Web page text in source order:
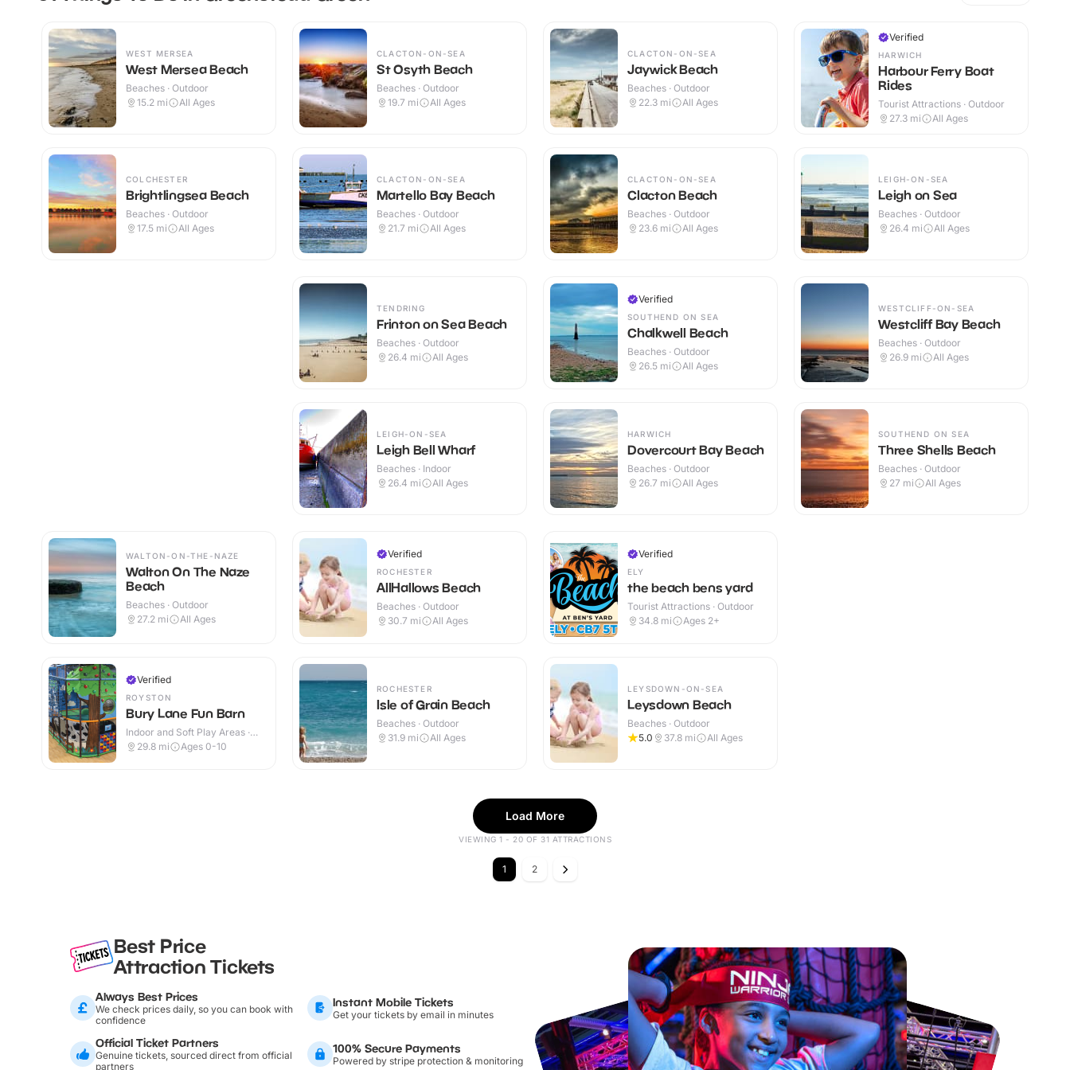
WEST MERSEA
West Mersea Beach
Beaches · Outdoor
15.2 mi All Ages
COLCHESTER
Brightlingsea Beach
Beaches · Outdoor
17.5 mi All Ages
CLACTON-ON-SEA
St Osyth Beach
Beaches · Outdoor
19.7 mi All Ages
CLACTON-ON-SEA
Martello Bay Beach
Beaches · Outdoor
21.7 mi All Ages
CLACTON-ON-SEA
Jaywick Beach
Beaches · Outdoor
22.3 mi All Ages
CLACTON-ON-SEA
Clacton Beach
Beaches · Outdoor
23.6 mi All Ages
Verified
HARWICH
Harbour Ferry Boat
Rides
Tourist Attractions · Outdoor
27.3 mi All Ages
LEIGH-ON-SEA
Leigh on Sea
Beaches · Outdoor
26.4 mi All Ages
TENDRING
Frinton on Sea Beach
Beaches · Outdoor
26.4 mi All Ages
LEIGH-ON-SEA
Leigh Bell Wharf
Beaches · Indoor
26.4 mi All Ages
Verified
SOUTHEND ON SEA
Chalkwell Beach
Beaches · Outdoor
26.5 mi All Ages
HARWICH
Dovercourt Bay Beach
Beaches · Outdoor
26.7 mi All Ages
WESTCLIFF-ON-SEA
Westcliff Bay Beach
Beaches · Outdoor
26.9 mi All Ages
SOUTHEND ON SEA
Three Shells Beach
Beaches · Outdoor
27 mi All Ages
WALTON-ON-THE-NAZE
Walton On The Naze
Beach
Beaches · Outdoor
27.2 mi All Ages
Verified
ROYSTON
Bury Lane Fun Barn
Indoor and Soft Play Areas ·
Indoor & Outdoor
29.8 mi Ages 0-10
Verified
ROCHESTER
AllHallows Beach
Beaches · Outdoor
30.7 mi All Ages
ROCHESTER
Isle of Grain Beach
Beaches · Outdoor
31.9 mi All Ages
Verified
ELY
the beach bens yard
Tourist Attractions · Outdoor
34.8 mi Ages 2+
LEYSDOWN-ON-SEA
Leysdown Beach
Beaches · Outdoor
5.0
37.8 mi All Ages
Load More
VIEWING 1 - 20 OF 31 ATTRACTIONS
1 2
Best Price
Attraction Tickets
Always Best Prices
We check prices daily, so you can book with
confidence
Instant Mobile Tickets
Get your tickets by email in minutes
Official Ticket Partners
Genuine tickets, sourced direct from official
partners
100% Secure Payments
Powered by stripe protection & monitoring